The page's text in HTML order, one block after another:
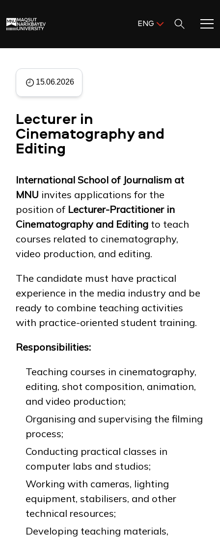
ENG
Meet MNU
Academics
Research
Admission & Aid
Life in MNU
NEWSMASS MEDIA ABOUT USVACANCIES STAFFALUMNI
15.06.2026
Lecturer in
Cinematography and
Editing
International School of Journalism at
MNU invites applications for the
position of Lecturer-Practitioner in
Cinematography and Editing to teach
courses related to cinematography,
video production, and editing.
The candidate must have practical
experience in the media industry and be
ready to combine teaching activities
with practice-oriented student training.
Responsibilities:
Teaching courses in cinematography,
editing, shot composition, animation,
and video production;
Organising and supervising the filming
process;
Conducting practical classes in
computer labs and studios;
Working with cameras, lighting
equipment, stabilisers, and other
technical resources;
Developing teaching materials,